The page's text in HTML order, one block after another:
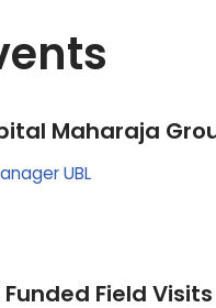
Maharaja
UBL
Funded Field